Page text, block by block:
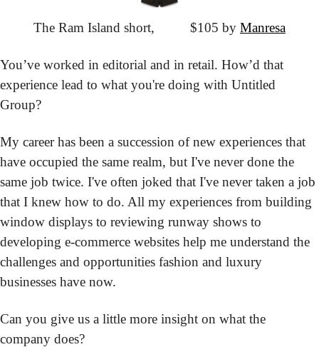
The Ram Island short,
			$105 by
Manresa
You’ve worked in editorial and in retail. How’d that
experience lead to what you're doing with Untitled
Group?
My career has been a succession of new experiences that
have occupied the same realm, but I've never done the
same job twice. I've often joked that I've never taken a job
that I knew how to do. All my experiences from building
window displays to reviewing runway shows to
developing e-commerce websites help me understand the
challenges and opportunities fashion and luxury
businesses have now.
Can you give us a little more insight on what the
company does?